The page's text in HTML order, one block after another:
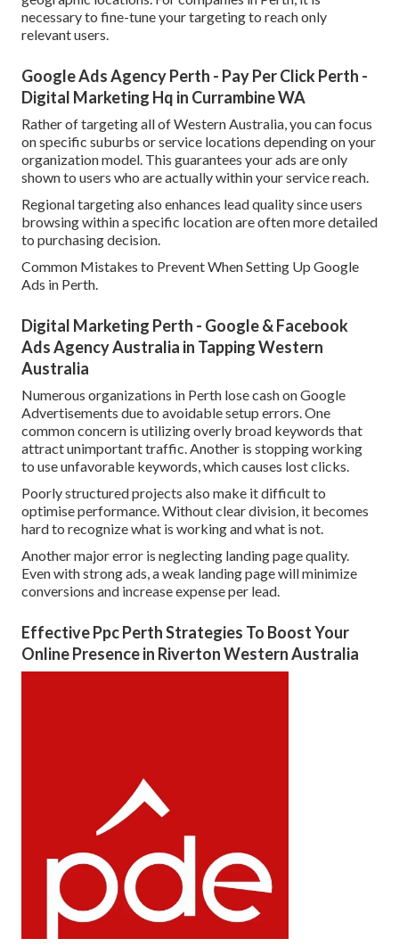
necessary to fine-tune your targeting to reach only
relevant users.
Google Ads Agency Perth - Pay Per Click Perth -
Digital Marketing Hq in Currambine WA
Rather of targeting all of Western Australia, you can focus
on specific suburbs or service locations depending on your
organization model. This guarantees your ads are only
shown to users who are actually within your service reach.
Regional targeting also enhances lead quality since users
browsing within a specific location are often more detailed
to purchasing decision.
Common Mistakes to Prevent When Setting Up Google
Ads in Perth.
Digital Marketing Perth - Google & Facebook
Ads Agency Australia in Tapping Western
Australia
Numerous organizations in Perth lose cash on Google
Advertisements due to avoidable setup errors. One
common concern is utilizing overly broad keywords that
attract unimportant traffic. Another is stopping working
to use unfavorable keywords, which causes lost clicks.
Poorly structured projects also make it difficult to
optimise performance. Without clear division, it becomes
hard to recognize what is working and what is not.
Another major error is neglecting landing page quality.
Even with strong ads, a weak landing page will minimize
conversions and increase expense per lead.
Effective Ppc Perth Strategies To Boost Your
Online Presence in Riverton Western Australia